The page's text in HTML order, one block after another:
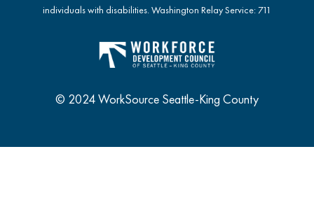
individuals with disabilities. Washington Relay Service: 711
© 2024 WorkSource Seattle-King County